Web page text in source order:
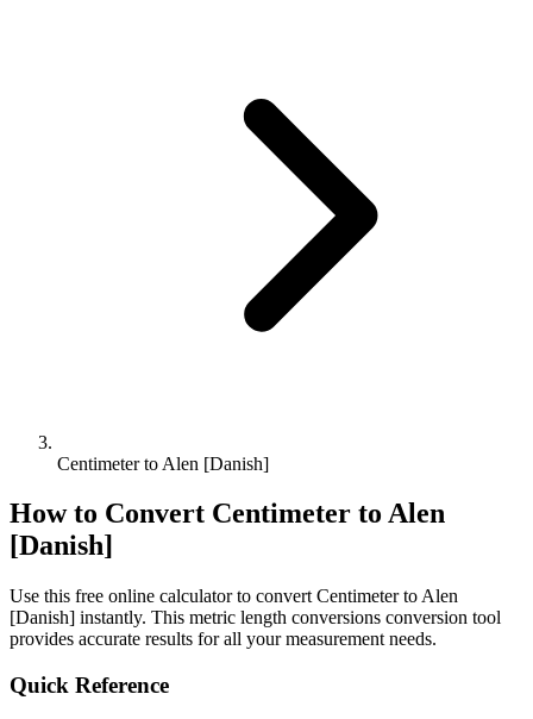
Centimeter to Alen [Danish]
How to Convert Centimeter to Alen
[Danish]
Use this free online calculator to convert Centimeterto Alen
[Danish] instantly. This metric length conversions conversion tool
provides accurate results for all your measurement needs.
Quick Reference